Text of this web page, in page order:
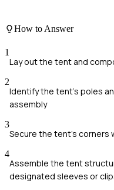
How to Answer
1
Lay out the tent and
2
Identify the tent's poles
assembly
3
Secure the tent's corners
4
Assemble the tent
designated sleeves or